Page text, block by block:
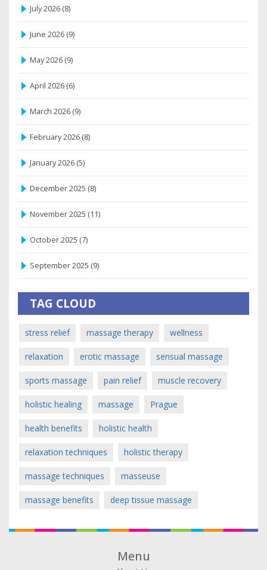
July 2026 (8)
June 2026 (9)
May 2026 (9)
April 2026 (6)
March 2026 (9)
February 2026 (8)
January 2026 (5)
December 2025 (8)
November 2025 (11)
October 2025 (7)
September 2025 (9)
TAG CLOUD
stress relief massage therapy wellness
relaxation erotic massage sensual massage
sports massage pain relief muscle recovery
holistic healing massage Prague
health benefits holistic health
relaxation techniques holistic therapy
massage techniques masseuse
massage benefits deep tissue massage
Menu